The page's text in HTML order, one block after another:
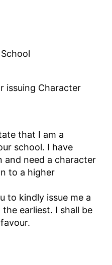
issuing Character
that I am a
school. I have
and need a character
to a higher
to kindly issue me a
earliest. I shall be